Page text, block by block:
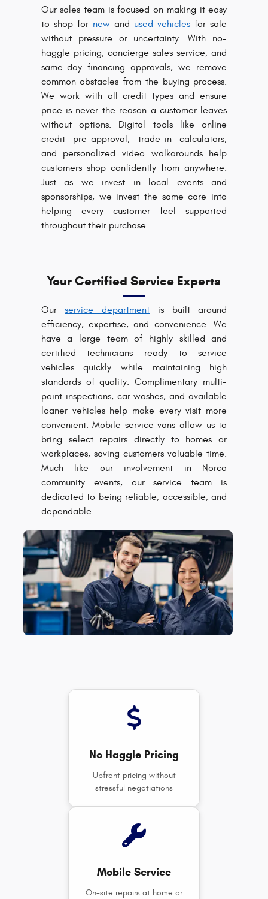
Our sales team is focused on making it easy
to shop for newand used vehicles for sale
without pressure or uncertainty. With no-
haggle pricing, concierge sales service, and
same-day financing approvals, we remove
common obstacles from the buying process.
We work with all credit types and ensure
price is never the reason a customer leaves
without options. Digital tools like online
credit pre-approval, trade-in calculators,
and personalized video walkarounds help
customers shop confidently from anywhere.
Just as we invest in local events and
sponsorships, we invest the same care into
helping every customer feel supported
throughout their purchase.
Your Certified Service Experts
Ourservice department is built around
efficiency, expertise, and convenience. We
have a large team of highly skilled and
certified technicians ready to service
vehicles quickly while maintaining high
standards of quality. Complimentary multi-
point inspections, car washes, and available
loaner vehicles help make every visit more
convenient. Mobile service vans allow us to
bring select repairs directly to homes or
workplaces, saving customers valuable time.
Much like our involvement in Norco
community events, our service team is
dedicated to being reliable, accessible, and
dependable.
No Haggle Pricing
Upfront pricing without
stressful negotiations
Mobile Service
On-site repairs at home or